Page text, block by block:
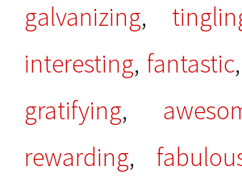
galvanizing,
interesting, fantastic,
gratifying,
rewarding,